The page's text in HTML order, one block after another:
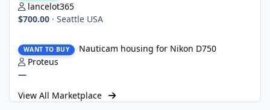
lancelot365
$700.00 · Seattle USA
WANT TO BUY
Nauticam housing for Nikon D750
Proteus
—
View All Marketplace